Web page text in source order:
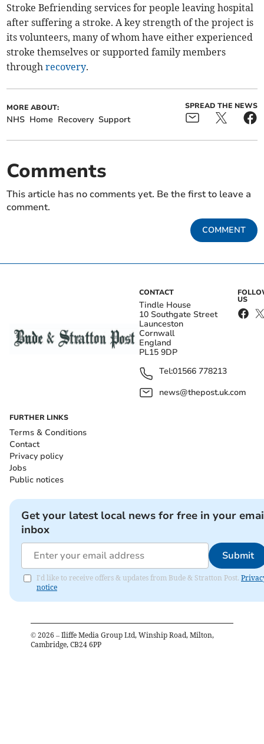
Stroke Befriending services for people leaving hospital
after suffering a stroke. A key strength of the project is
its volunteers, many of whom have either experienced
stroke themselves or supported family members
throughrecovery.
MORE ABOUT:
NHS Home Recovery Support
SPREAD THE NEWS
Comments
This article has no comments yet. Be the first to leave a
comment.
COMMENT
CONTACT
Tindle House
10 Southgate Street
Launceston
Cornwall
England
PL15 9DP
Tel:01566 778213
news@thepost.uk.com
US
FURTHER LINKS
Terms & Conditions
Contact
Privacy policy
Jobs
Public notices
Get your latest local news for free in your
inbox
Submit
I'd like to receive offers & updates from Bude & Stratton Post.
notice
© 2026 – Iliffe Media Group Ltd, Winship Road, Milton,
Cambridge, CB24 6PP